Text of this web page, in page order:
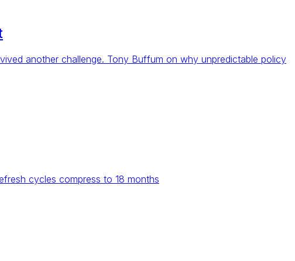
another challenge. Tony Buffum on why unpredictable policy
cycles compress to 18 months